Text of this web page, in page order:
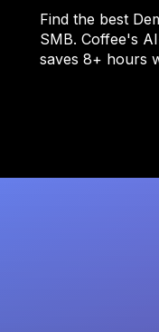
Find the best
SMB. Coffee's
saves 8+ hours